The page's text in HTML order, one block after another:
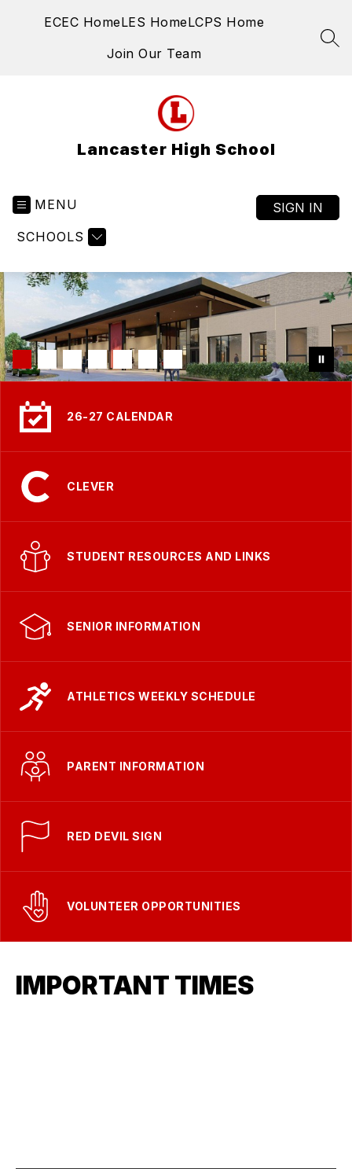
ECEC HomeLES HomeLCPS Home
Join Our Team
Lancaster High School
MENU
SCHOOLS
SIGN IN
26-27 CALENDAR
CLEVER
STUDENT RESOURCES AND LINKS
SENIOR INFORMATION
ATHLETICS WEEKLY SCHEDULE
PARENT INFORMATION
RED DEVIL SIGN
VOLUNTEER OPPORTUNITIES
IMPORTANT TIMES